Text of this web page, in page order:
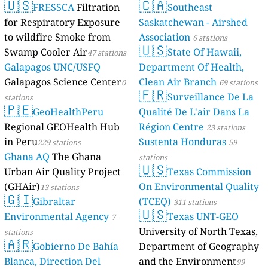
🇺🇸FRESSCAFiltration
for Respiratory Exposure
to wildfire Smoke from
Swamp Cooler Air47 stations
Galapagos UNC/USFQ
Galapagos Science Center0
stations
🇵🇪GeoHealthPeru
Regional GEOHealth Hub
in Peru229 stations
Ghana AQ The Ghana
Urban Air Quality Project
(GHAir)13 stations
🇬🇮Gibraltar
Environmental Agency 7
stations
🇦🇷Gobierno De Bahía
Blanca, Direction Del
🇨🇦Southeast
Saskatchewan - Airshed
Association 6 stations
🇺🇸State Of Hawaii,
Department Of Health,
Clean Air Branch 69 stations
🇫🇷Surveillance De La
Qualité De L'air Dans La
Région Centre 23 stations
Sustenta Honduras 59
stations
🇺🇸Texas Commission
On Environmental Quality
(TCEQ) 311 stations
🇺🇸Texas UNT-GEO
University of North Texas,
Department of Geography
and the Environment99